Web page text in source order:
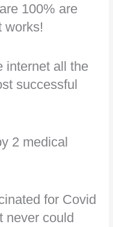
100% are
works!
internet all the
successful
2 medical
for Covid
never could